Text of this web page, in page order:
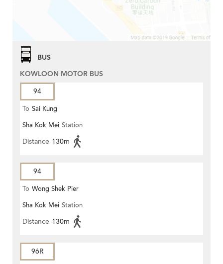
BUS
KOWLOON MOTOR BUS
94
To Sai Kung
Sha Kok Mei Station
Distance 130m
94
To Wong Shek Pier
Sha Kok Mei Station
Distance 130m
96R